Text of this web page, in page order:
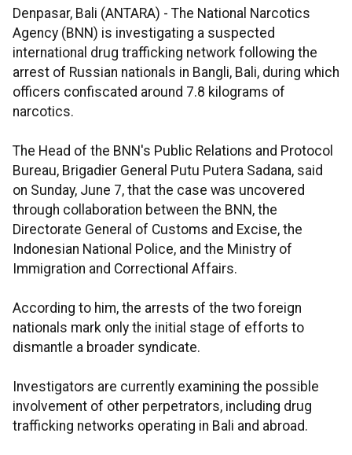
Denpasar, Bali (ANTARA) - The National Narcotics
Agency (BNN) is investigating a suspected
international drug trafficking network following the
arrest of Russian nationals in Bangli, Bali, during which
officers confiscated around 7.8 kilograms of
narcotics.
The Head of the BNN's Public Relations and Protocol
Bureau, Brigadier General Putu Putera Sadana, said
on Sunday, June 7, that the case was uncovered
through collaboration between the BNN, the
Directorate General of Customs and Excise, the
Indonesian National Police, and the Ministry of
Immigration and Correctional Affairs.
According to him, the arrests of the two foreign
nationals mark only the initial stage of efforts to
dismantle a broader syndicate.
Investigators are currently examining the possible
involvement of other perpetrators, including drug
trafficking networks operating in Bali and abroad.